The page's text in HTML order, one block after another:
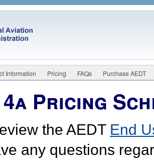
Information Pricing FAQs Purchase AEDT
4a Pricing
the AEDT End
any questions